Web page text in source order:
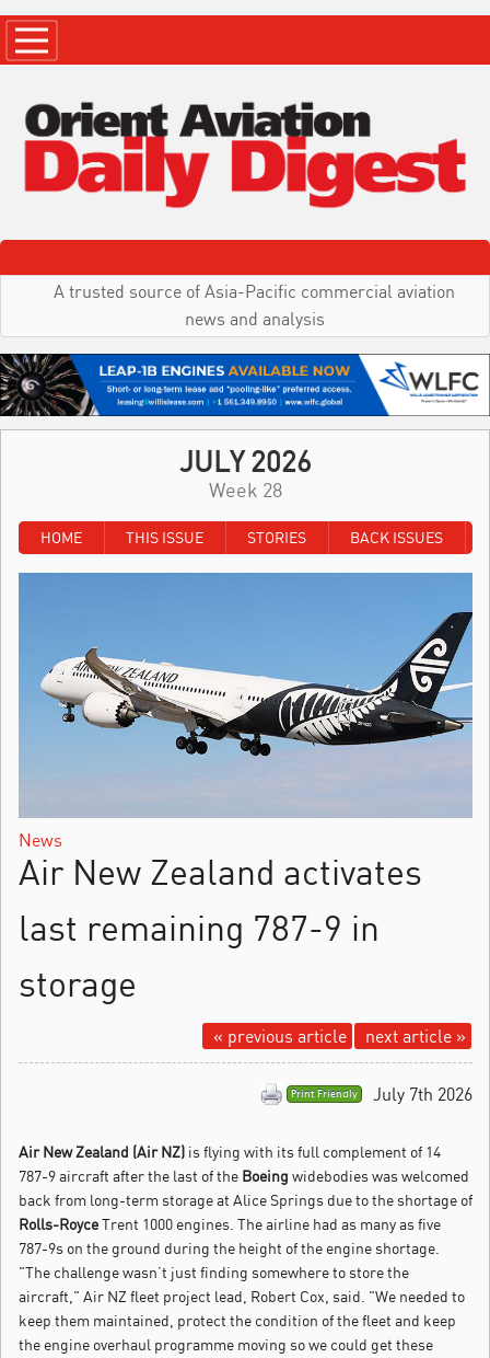
A trusted source of Asia-Pacific commercial aviation
news and analysis
JULY 2026
Week 28
HOME THIS ISSUE STORIES BACK ISSUES
News
Air New Zealand activates
last remaining 787-9 in
storage
next article »
« previous article
July 7th 2026
Print Friendly
Air New Zealand (Air NZ) is flying with its full complement of 14
787-9 aircraft after the last of the Boeing widebodies was welcomed
back from long-term storage at Alice Springs due to the shortage of
Rolls-RoyceTrent 1000 engines. The airline had as many as five
787-9s on the ground during the height of the engine shortage.
"The challenge wasn’t just finding somewhere to store the
aircraft," Air NZ fleet project lead, Robert Cox, said. "We needed to
keep them maintained, protect the condition of the fleet and keep
the engine overhaul programme moving so we could get these